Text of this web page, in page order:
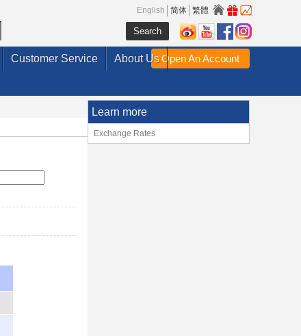
English 简体 繁體
Customer Service About UsOpen An Account
Learn more
Exchange Rates